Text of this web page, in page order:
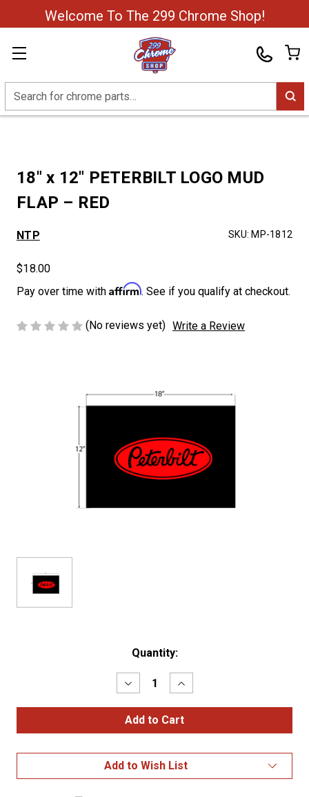
Welcome To The 299 Chrome Shop!
Search
18″ x 12″ PETERBILT LOGO MUD
FLAP – RED
NTP SKU: MP-1812
$18.00
Pay over time with Affirm. See if you qualify at checkout.
(No reviews yet) Write a Review
Quantity:
Decrease
Quantity
of
18″
x
LOGO
MUD
FLAP
Increase
Quantity
of
18″
x
LOGO
MUD
FLAP
Add to Wish List